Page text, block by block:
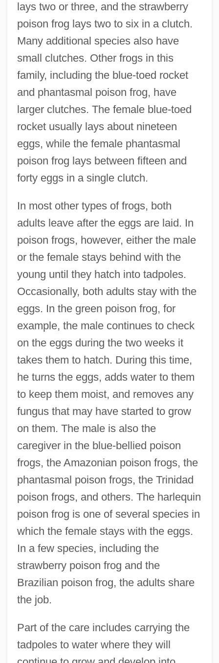
lays two or three, and the strawberry
poison frog lays two to six in a clutch.
Many additional species also have
small clutches. Other frogs in this
family, including the blue-toed rocket
and phantasmal poison frog, have
larger clutches. The female blue-toed
rocket usually lays about nineteen
eggs, while the female phantasmal
poison frog lays between fifteen and
forty eggs in a single clutch.
In most other types of frogs, both
adults leave after the eggs are laid. In
poison frogs, however, either the male
or the female stays behind with the
young until they hatch into tadpoles.
Occasionally, both adults stay with the
eggs. In the green poison frog, for
example, the male continues to check
on the eggs during the two weeks it
takes them to hatch. During this time,
he turns the eggs, adds water to them
to keep them moist, and removes any
fungus that may have started to grow
on them. The male is also the
caregiver in the blue-bellied poison
frogs, the Amazonian poison frogs, the
phantasmal poison frogs, the Trinidad
poison frogs, and others. The harlequin
poison frog is one of several species in
which the female stays with the eggs.
In a few species, including the
strawberry poison frog and the
Brazilian poison frog, the adults share
the job.
Part of the care includes carrying the
tadpoles to water where they will